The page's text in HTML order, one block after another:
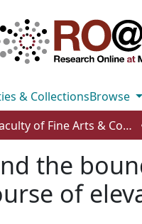
& CollectionsBrowse
Faculty of Fine Arts & Communications
the
of